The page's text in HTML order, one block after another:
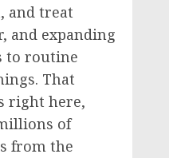
and treat
and expanding
to routine
That
right here,
of
from the